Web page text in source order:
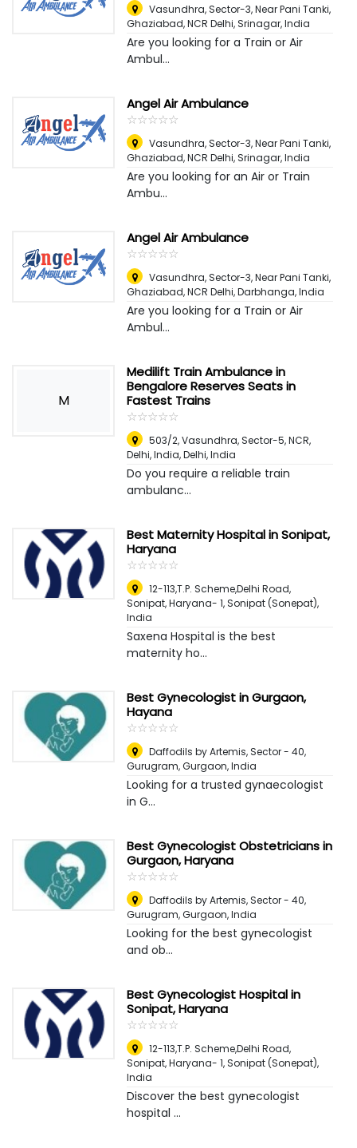
Vasundhra, Sector-3, Near Pani Tanki,
Ghaziabad, NCR Delhi,Srinagar, India
Are you looking for a Train or Air
Ambul...
Angel Air Ambulance
☆☆☆☆☆
★★★★★
Vasundhra, Sector-3, Near Pani Tanki,
Ghaziabad, NCR Delhi,Srinagar, India
Are you looking for an Air or Train
Ambu...
Angel Air Ambulance
☆☆☆☆☆
★★★★★
Vasundhra, Sector-3, Near Pani Tanki,
Ghaziabad, NCR Delhi,Darbhanga, India
Are you looking for a Train or Air
Ambul...
M
Medilift Train Ambulance in
Bengalore Reserves Seats in
Fastest Trains
☆☆☆☆☆
★★★★★
503/2, Vasundhra, Sector-5, NCR,
Delhi, India,Delhi, India
Do you require a reliable train
ambulanc...
Best Maternity Hospital in Sonipat,
Haryana
☆☆☆☆☆
★★★★★
12-113,T.P. Scheme,Delhi Road,
Sonipat, Haryana- 1,Sonipat (Sonepat),
India
Saxena Hospital is the best
maternity ho...
Best Gynecologist in Gurgaon,
Hayana
☆☆☆☆☆
★★★★★
Daffodils by Artemis, Sector - 40,
Gurugram,Gurgaon, India
Looking for a trusted gynaecologist
in G...
Best Gynecologist Obstetricians in
Gurgaon, Haryana
☆☆☆☆☆
★★★★★
Daffodils by Artemis, Sector - 40,
Gurugram,Gurgaon, India
Looking for the best gynecologist
and ob...
Best Gynecologist Hospital in
Sonipat, Haryana
☆☆☆☆☆
★★★★★
12-113,T.P. Scheme,Delhi Road,
Sonipat, Haryana- 1,Sonipat (Sonepat),
India
Discover the best gynecologist
hospital ...